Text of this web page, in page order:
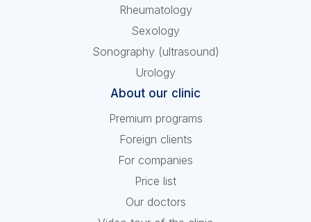
Rheumatology
Sexology
Sonography (ultrasound)
Urology
About our clinic
Premium programs
Foreign clients
For companies
Price list
Our doctors